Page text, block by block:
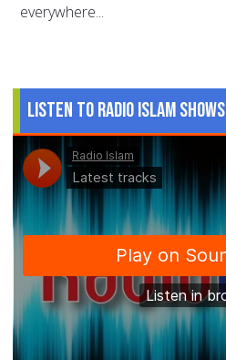
everywhere...
Listen to Radio Islam Shows